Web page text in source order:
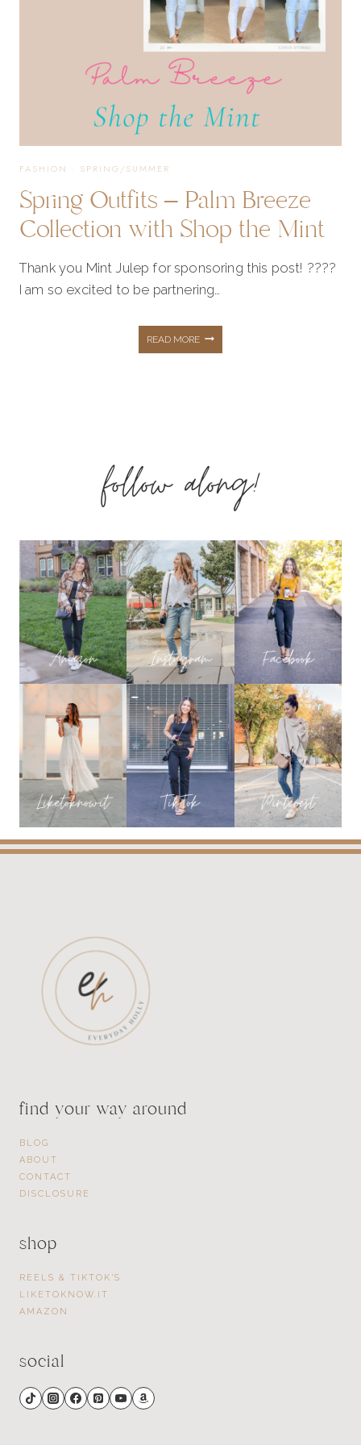
FASHION · SPRING/SUMMER
Spring Outfits – Palm Breeze
Collection with Shop the Mint
Thank you Mint Julep for sponsoring this post! ????
I am so excited to be partnering…
READ MORESPRING
PALM
BREEZE
COLLECTION
WITH
SHOP
THE
follow along!
find your way around
BLOG
ABOUT
CONTACT
DISCLOSURE
shop
REELS & TIKTOK’S
LIKETOKNOW.IT
AMAZON
social